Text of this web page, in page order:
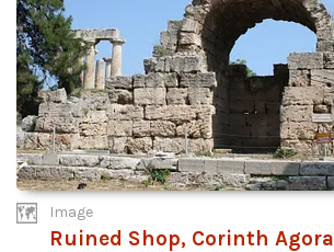
Image
Ruined Shop, Corinth Agora